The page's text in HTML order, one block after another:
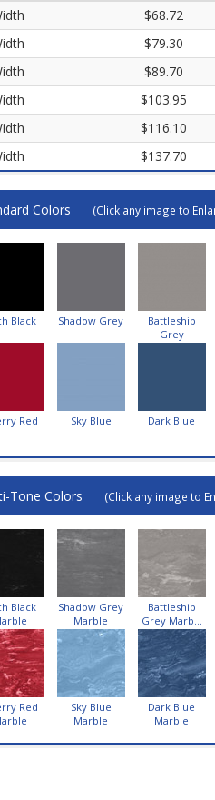
$68.72
$79.30
$89.70
$103.95
$116.10
$137.70
Colors (Click any image to
Black Shadow Grey
Battleship
Grey
Red Sky Blue Dark Blue
Tone Colors (Click any image to
Black
Shadow Grey
Marble
Battleship
Grey Marb...
Red
Sky Blue
Marble
Dark Blue
Marble